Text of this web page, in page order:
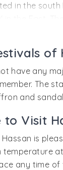
in the
of the
temples of
of Jain
and
of
have any
The
and
to Visit
is
temperature
any time